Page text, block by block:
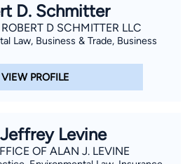
D. Schmitter
D SCHMITTER LLC
Law, Business & Trade, Business
VIEW PROFILE
Levine
OF ALAN J. LEVINE